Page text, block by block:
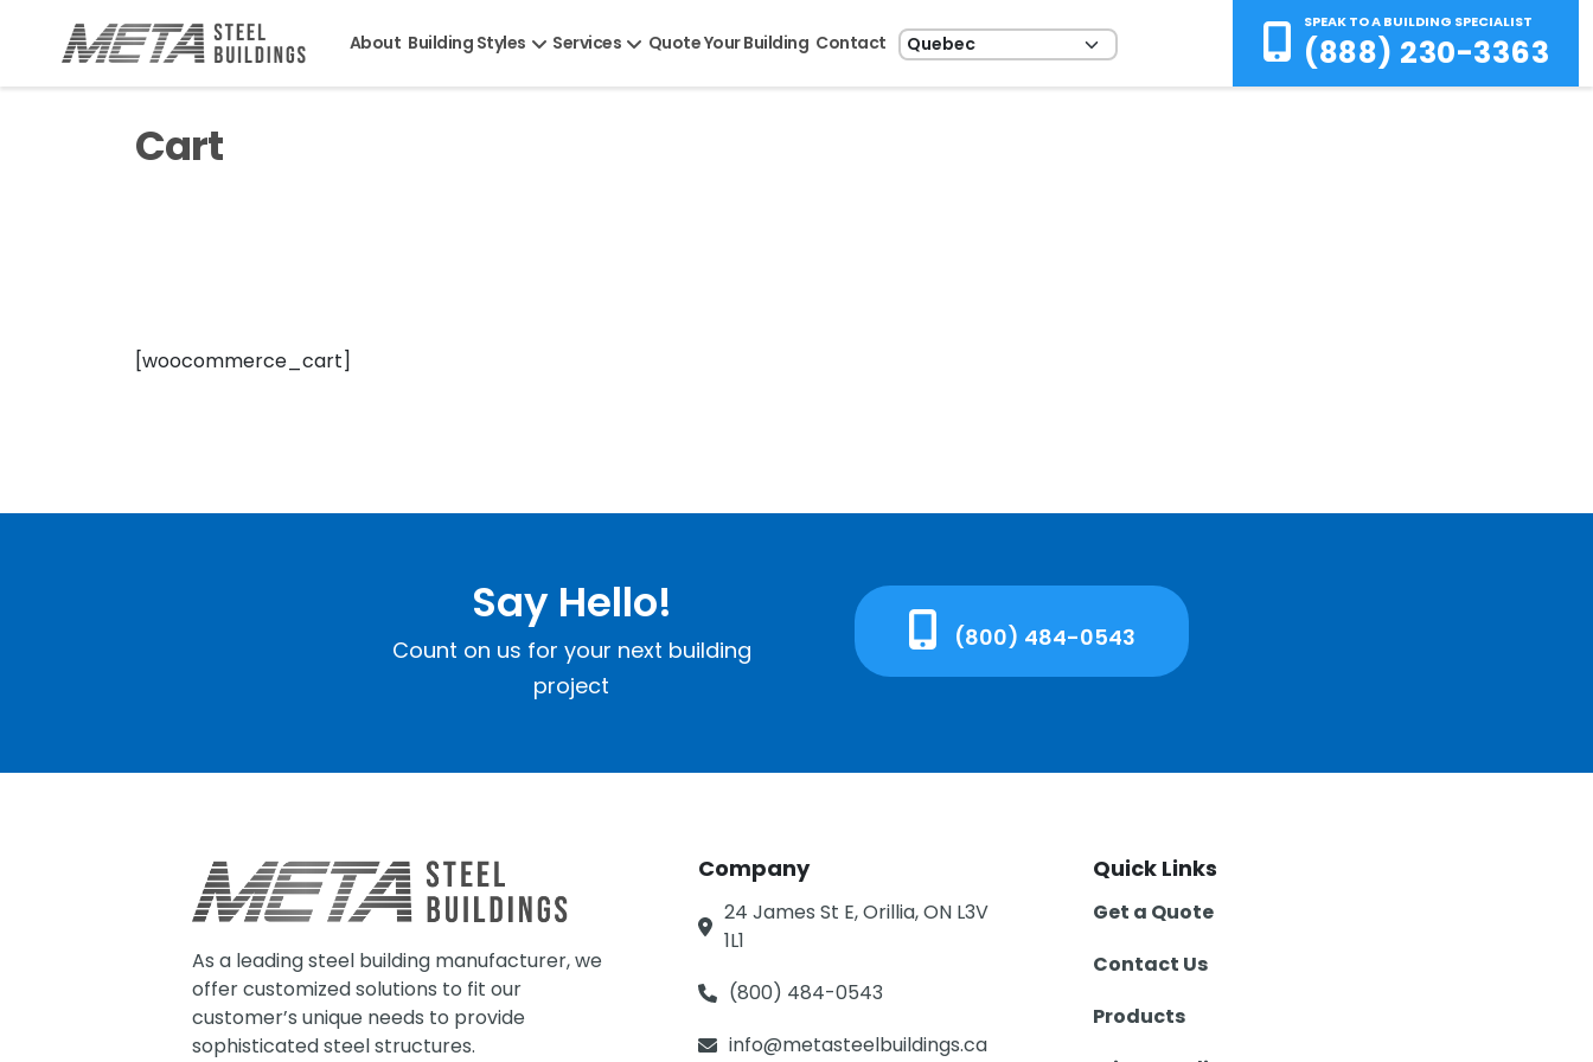
About Building Styles Services Quote Your Building Contact
SPEAK TO A BUILDING SPECIALIST
(888) 230-3363
Cart
[woocommerce_cart]
Say Hello!
Count on us for your next building
project
(800) 484-0543
As a leading steel building manufacturer, we
offer customized solutions to fit our
customer’s unique needs to provide
sophisticated steel structures.
Company
24 James St E, Orillia, ON L3V
1L1
(800) 484-0543
info@metasteelbuildings.ca
Quick Links
Get a Quote
Contact Us
Products